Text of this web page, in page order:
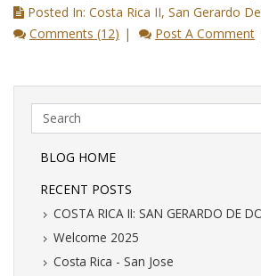
Posted In: Costa Rica II, San Gerardo
Comments (12)
Post A Comment
BLOG HOME
RECENT POSTS
COSTA RICA II: SAN GERARDO DE
Welcome 2025
Costa Rica - San Jose